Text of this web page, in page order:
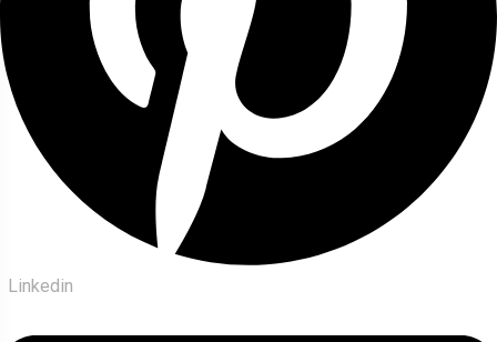
Linkedin